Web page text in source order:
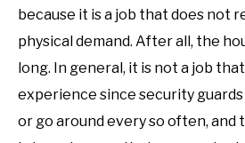
because it is a job that does not
physical demand. After all, the
long. In general, it is not a job
experience since security
or go around every so often,